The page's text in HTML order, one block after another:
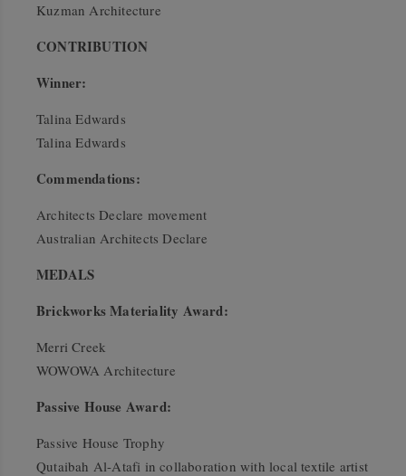
Kuzman Architecture
CONTRIBUTION
Winner:
Talina Edwards
Talina Edwards
Commendations:
Architects Declare movement
Australian Architects Declare
MEDALS
Brickworks Materiality Award:
Merri Creek
WOWOWA Architecture
Passive House Award:
Passive House Trophy
Qutaibah Al-Atafi in collaboration with local textile artist